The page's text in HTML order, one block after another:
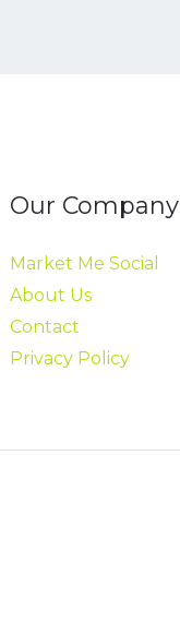
Our Company
Market Me Social
About Us
Contact
Privacy Policy